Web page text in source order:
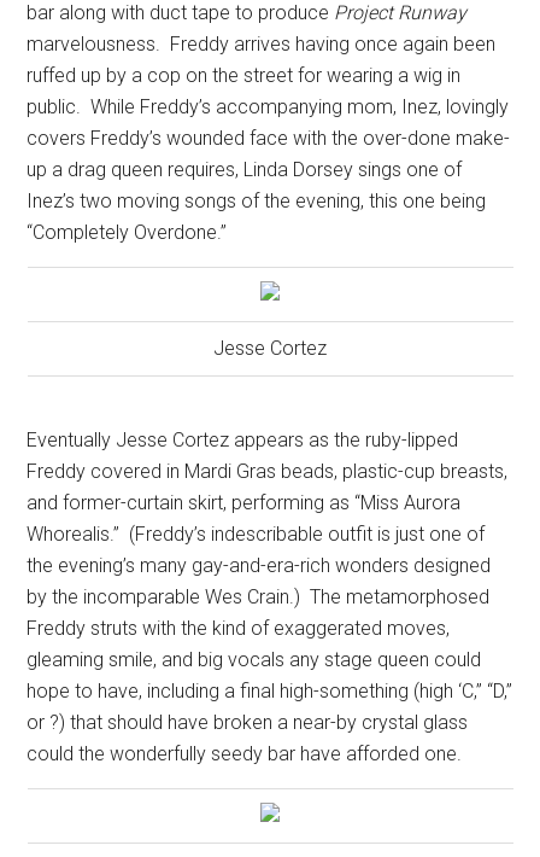
bar along with duct tape to produce Project Runway
marvelousness. Freddy arrives having once again been
ruffed up by a cop on the street for wearing a wig in
public. While Freddy’s accompanying mom, Inez, lovingly
covers Freddy’s wounded face with the over-done make-
up a drag queen requires, Linda Dorsey sings one of
Inez’s two moving songs of the evening, this one being
“Completely Overdone.”
Jesse Cortez
Eventually Jesse Cortez appears as the ruby-lipped
Freddy covered in Mardi Gras beads, plastic-cup breasts,
and former-curtain skirt, performing as “Miss Aurora
Whorealis.” (Freddy’s indescribable outfit is just one of
the evening’s many gay-and-era-rich wonders designed
by the incomparable Wes Crain.) The metamorphosed
Freddy struts with the kind of exaggerated moves,
gleaming smile, and big vocals any stage queen could
hope to have, including a final high-something (high ‘C,” “D,”
or ?) that should have broken a near-by crystal glass
could the wonderfully seedy bar have afforded one.